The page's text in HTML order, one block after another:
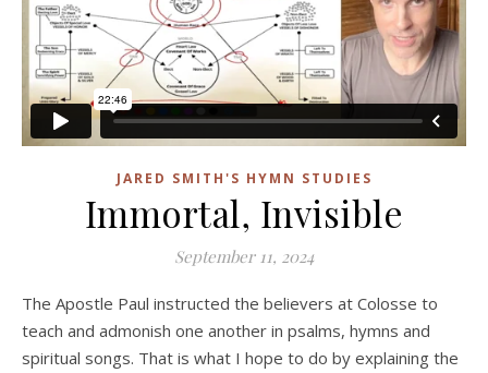
JARED SMITH'S HYMN STUDIES
Immortal, Invisible
September 11, 2024
The Apostle Paul instructed the believers at Colosse to
teach and admonish one another in psalms, hymns and
spiritual songs. That is what I hope to do by explaining the